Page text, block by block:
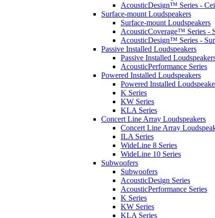
AcousticDesign™ Series -
Surface-mount Loudspeakers
Surface-mount Loudspeakers
AcousticCoverage™ Series -
AcousticDesign™ Series -
Passive Installed Loudspeakers
Passive Installed
AcousticPerformance Series
Powered Installed Loudspeakers
Powered Installed
K Series
KW Series
KLA Series
Concert Line Array Loudspeakers
Concert Line Array
ILA Series
WideLine 8 Series
WideLine 10 Series
Subwoofers
Subwoofers
AcousticDesign Series
AcousticPerformance Series
K Series
KW Series
KLA Series